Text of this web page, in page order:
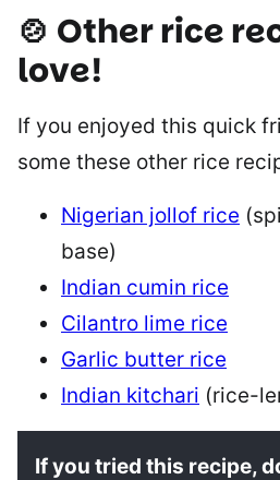
🍲 Other rice
love!
If you enjoyed this quick
some these other rice
Nigerian jollof rice
base)
Indian cumin rice
Cilantro lime rice
Garlic butter rice
Indian kitchari (rice-
If you tried this recipe,